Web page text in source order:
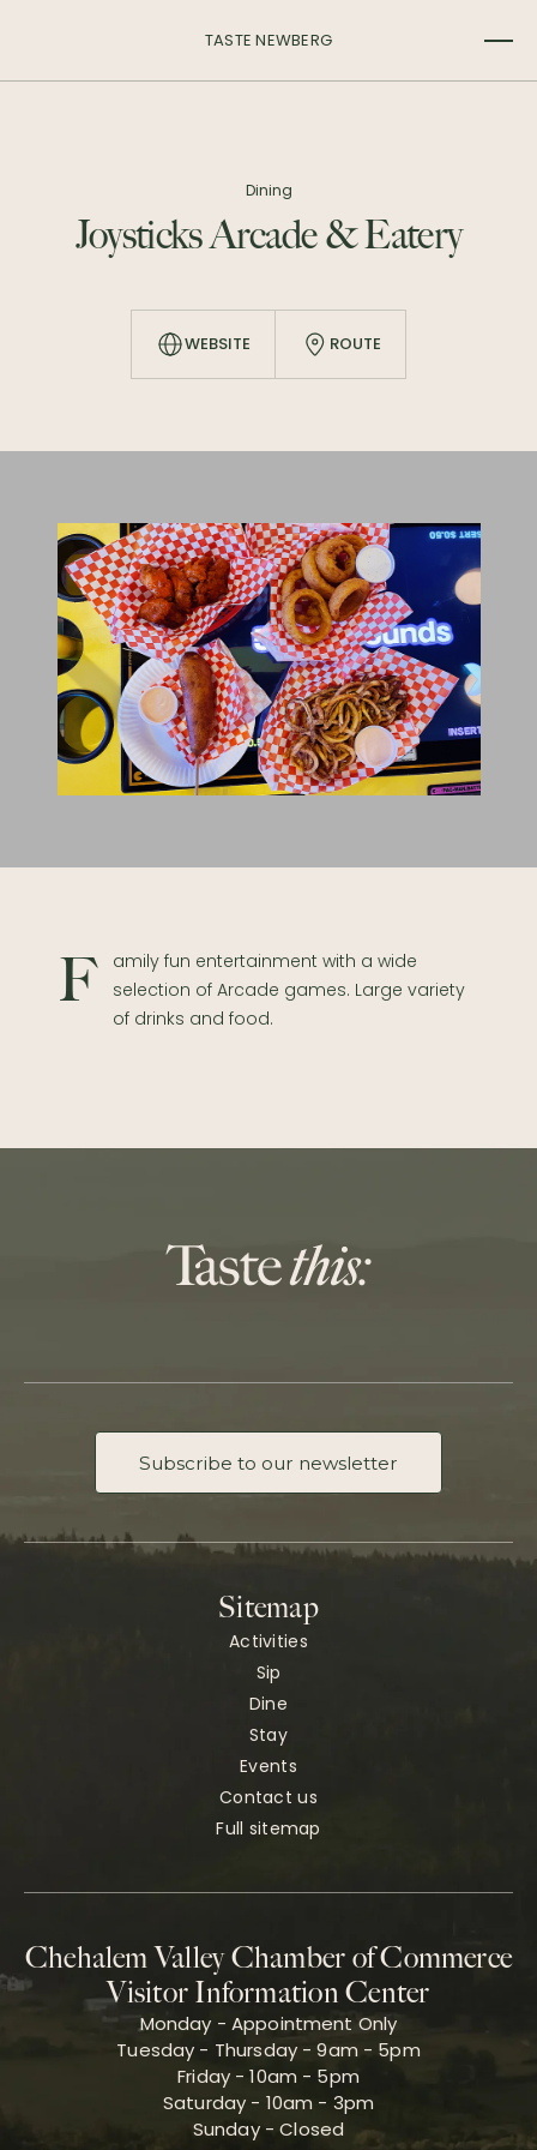
TASTE NEWBERG
Dining
Joysticks Arcade & Eatery
WEBSITE ROUTE
Family fun entertainment with a wide
selection of Arcade games. Large variety
of drinks and food.
Subscribe to our newsletter
Sitemap
Activities
Sip
Dine
Stay
Events
Contact us
Full sitemap
Chehalem Valley Chamber of Commerce
Visitor Information Center
Monday - Appointment Only
Tuesday - Thursday - 9am - 5pm
Friday - 10am - 5pm
Saturday - 10am - 3pm
Sunday - Closed